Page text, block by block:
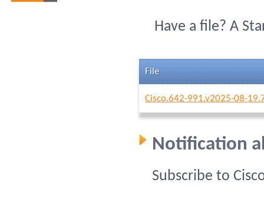
Have a file? A
File
Cisco.642-991.v2025-08-
Notification
Subscribe to